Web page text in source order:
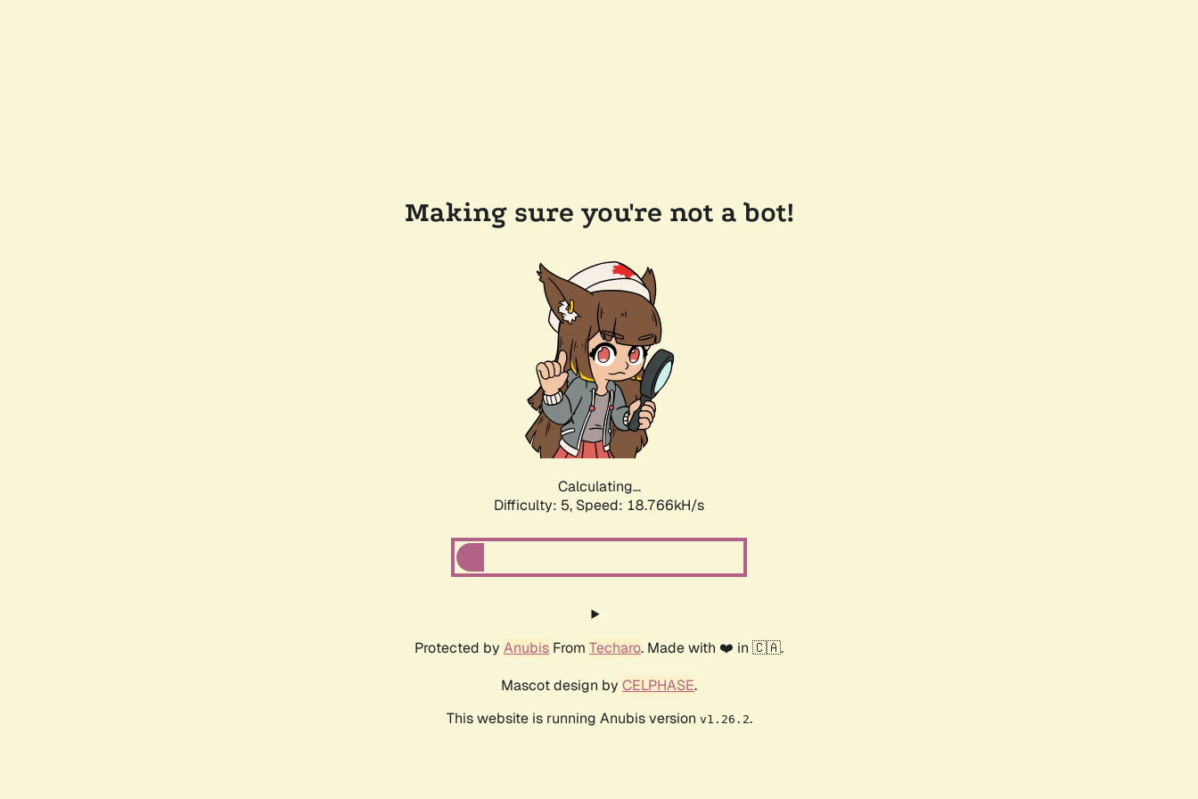
Making sure you're not a bot!
Calculating...
Difficulty: 5, Speed: 18.766kH/s
Protected by Anubis From Techaro. Made with ❤️ in 🇨🇦.
Mascot design by CELPHASE.
This website is running Anubis version v1.26.2.